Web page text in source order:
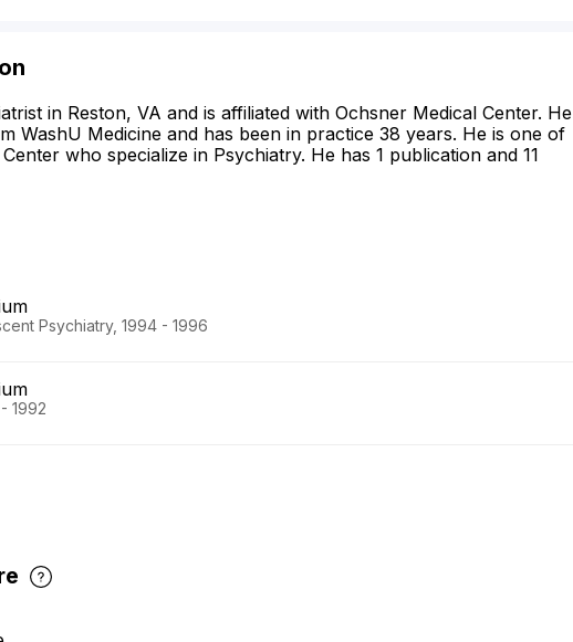
in Reston, VA and is affiliated with Ochsner Medical Center. He
WashU Medicine and has been in practice 38 years. He is one of
who specialize in Psychiatry. He has 1 publication and 11
Psychiatry, 1994 - 1996
1992